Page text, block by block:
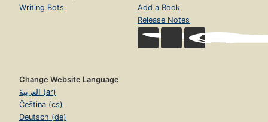
Writing Bots
Add a Book
Release Notes
Change Website Language
العربية (ar)
Čeština (cs)
Deutsch (de)